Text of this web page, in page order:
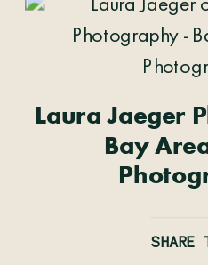
Laura Jaeger
Bay
SHARE